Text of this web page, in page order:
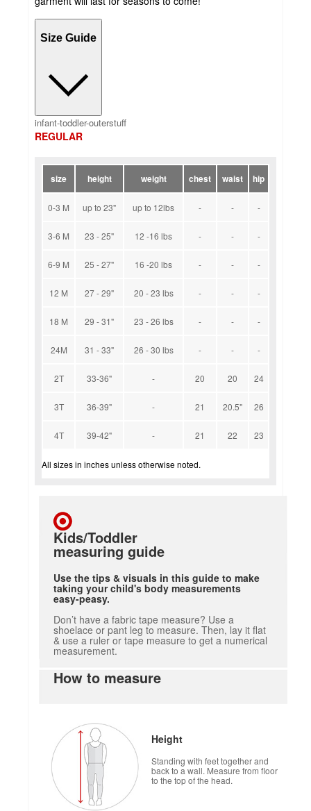
Size Guide
infant-toddler-outerstuff
REGULAR
size height weight chest waist hip
0-3 M up to 23" up to 12lbs - - -
3-6 M 23 - 25" 12 -16 lbs - - -
6-9 M 25 - 27" 16 -20 lbs - - -
12 M 27 - 29" 20 - 23 lbs - - -
18 M 29 - 31" 23 - 26 lbs - - -
24M 31 - 33" 26 - 30 lbs - - -
2T 33-36" - 20 20 24
3T 36-39" - 21 20.5" 26
4T 39-42" - 21 22 23
All sizes in inches unless otherwise noted.
Kids/Toddler
measuring guide
Use the tips & visuals in this guide to make
taking your child's body measurements
easy-peasy.
Don’t have a fabric tape measure? Use a
shoelace or pant leg to measure. Then, lay it flat
& use a ruler or tape measure to get a numerical
measurement.
How to measure
Height
Standing with feet together and
back to a wall. Measure from floor
to the top of the head.